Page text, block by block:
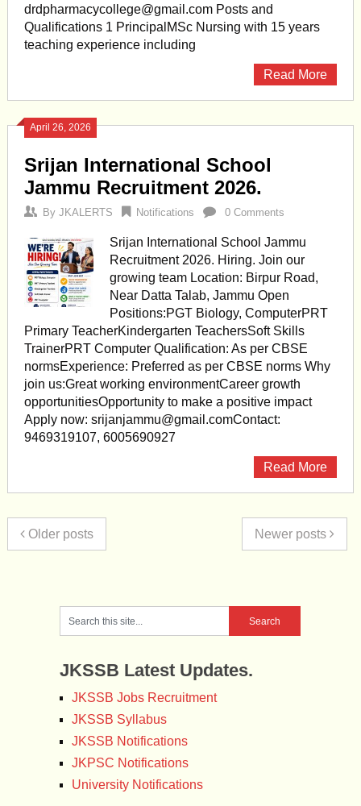
drdpharmacycollege@gmail.comPosts and
Qualifications 1 PrincipalMSc Nursing with 15 years
teaching experience including
Read More
April 26, 2026
Srijan International School
Jammu Recruitment 2026.
By JKALERTS Notifications 0 Comments
Srijan International School Jammu
Recruitment 2026. Hiring. Join our
growing team Location: Birpur Road,
Near Datta Talab, Jammu Open
Positions:PGT Biology, ComputerPRT
Primary TeacherKindergarten TeachersSoft Skills
TrainerPRT Computer Qualification: As per CBSE
normsExperience: Preferred as per CBSE norms Why
join us:Great working environmentCareer growth
opportunitiesOpportunity to make a positive impact
Apply now: srijanjammu@gmail.comContact:
9469319107, 6005690927
Read More
Older posts Newer posts
JKSSB Latest Updates.
JKSSB Jobs Recruitment
JKSSB Syllabus
JKSSB Notifications
JKPSC Notifications
University Notifications